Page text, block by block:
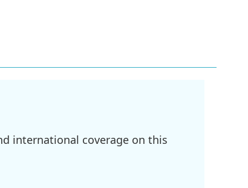
international coverage on this